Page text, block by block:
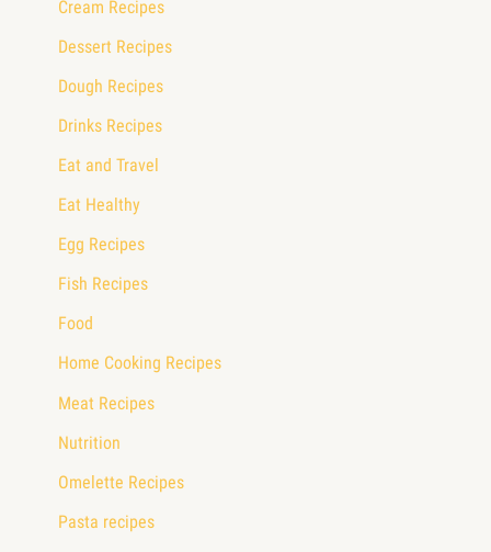
Cream Recipes
Dessert Recipes
Dough Recipes
Drinks Recipes
Eat and Travel
Eat Healthy
Egg Recipes
Fish Recipes
Food
Home Cooking Recipes
Meat Recipes
Nutrition
Omelette Recipes
Pasta recipes